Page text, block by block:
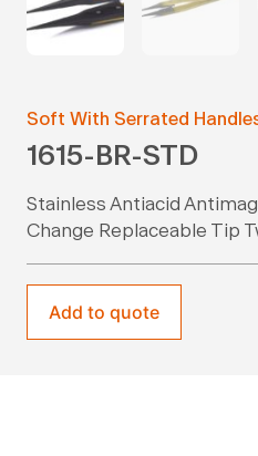
Soft With Serrated
1615-BR-STD
Stainless Antiacid
Change Replaceable Tip
Add to quote